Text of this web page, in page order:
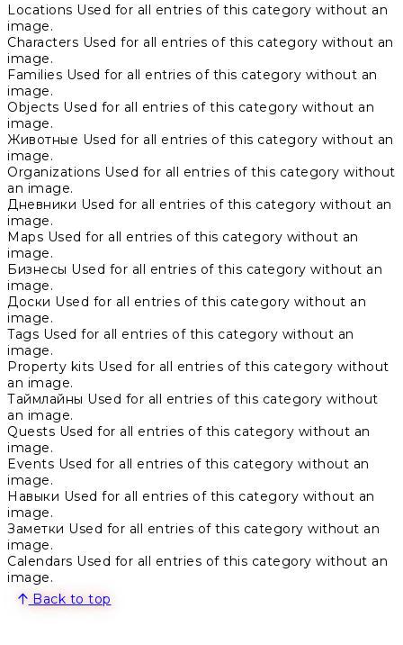
Locations Used for all entries of this category without an
image.
Characters Used for all entries of this category without an
image.
Families Used for all entries of this category without an
image.
Objects Used for all entries of this category without an
image.
Животные Used for all entries of this category without an
image.
Organizations Used for all entries of this category without
an image.
Дневники Used for all entries of this category without an
image.
Maps Used for all entries of this category without an
image.
Бизнесы Used for all entries of this category without an
image.
Доски Used for all entries of this category without an
image.
Tags Used for all entries of this category without an
image.
Property kits Used for all entries of this category without
an image.
Таймлайны Used for all entries of this category without
an image.
Quests Used for all entries of this category without an
image.
Events Used for all entries of this category without an
image.
Навыки Used for all entries of this category without an
image.
Заметки Used for all entries of this category without an
image.
Calendars Used for all entries of this category without an
image.
Back to top